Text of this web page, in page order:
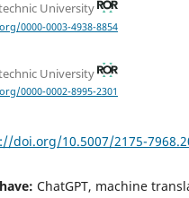
University
0000-0003-4938-8854
University
0000-0002-8995-2301
doi.org/10.5007/2175-
ChatGPT, machine